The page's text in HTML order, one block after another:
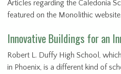
Articles regarding the Caledonia
featured on the Monolithic website.
Innovative Buildings for an
Robert L. Duffy High School,
in Phoenix, is a different kind of